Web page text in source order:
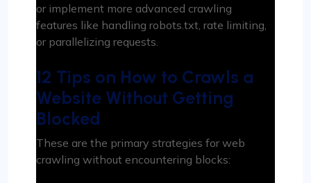
or implement more advanced crawling
features like handling robots.txt, rate limiting,
or parallelizing requests.
12 Tips on How to Crawls a
Website Without Getting
Blocked
These are the primary strategies for web
crawling without encountering blocks: